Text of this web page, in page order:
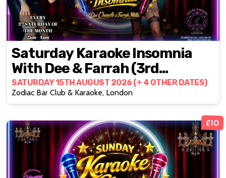
Saturday Karaoke Insomnia
With Dee & Farrah (3rd
Saturdays)
SATURDAY 15TH AUGUST 2026 (+ 4 OTHER DATES)
Zodiac Bar Club & Karaoke, London
£10